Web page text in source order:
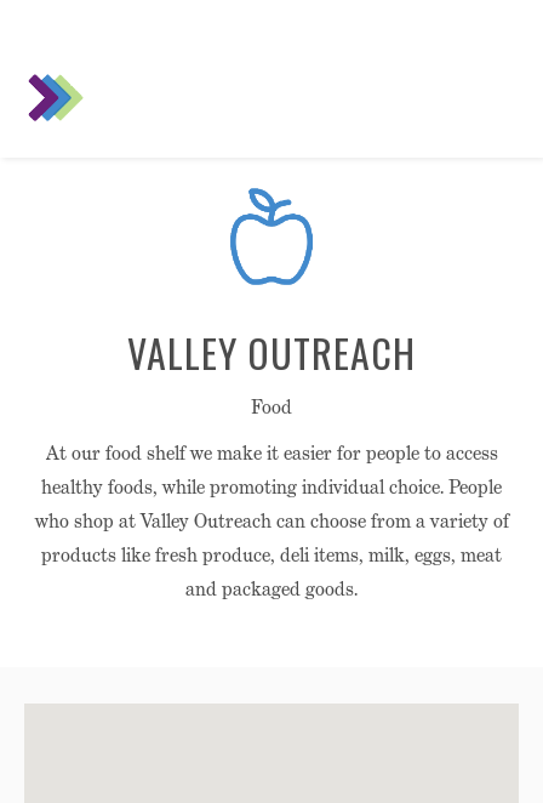
VALLEY OUTREACH
Food
At our food shelf we make it easier for people to access
healthy foods, while promoting individual choice. People
who shop at Valley Outreach can choose from a variety of
products like fresh produce, deli items, milk, eggs, meat
and packaged goods.